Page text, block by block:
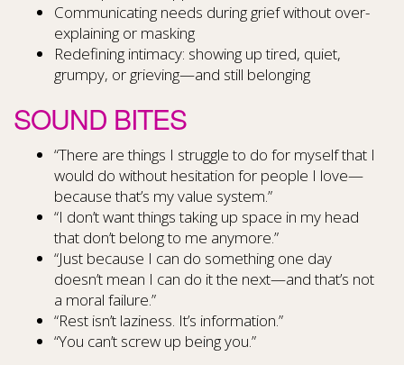
Communicating needs during grief without over-
explaining or masking
Redefining intimacy: showing up tired, quiet,
grumpy, or grieving—and still belonging
SOUND BITES
“There are things I struggle to do for myself that I
would do without hesitation for people I love—
because that’s my value system.”
“I don’t want things taking up space in my head
that don’t belong to me anymore.”
“Just because I can do something one day
doesn’t mean I can do it the next—and that’s not
a moral failure.”
“Rest isn’t laziness. It’s information.”
“You can’t screw up being you.”